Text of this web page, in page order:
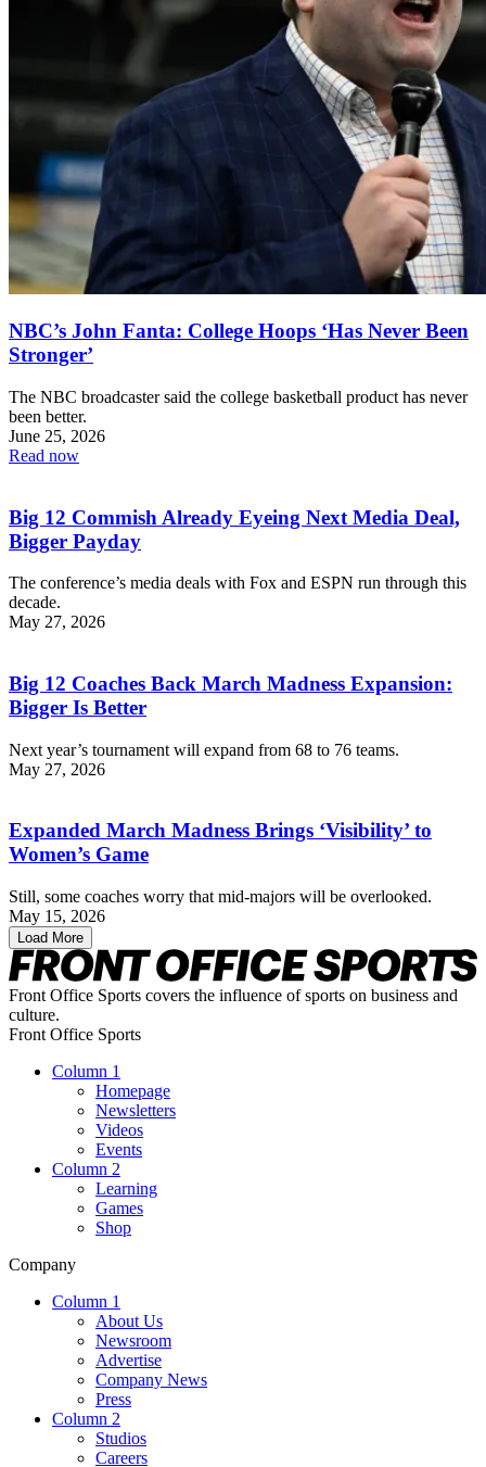
NBC’s John Fanta: College Hoops ‘Has Never Been
Stronger’
The NBC broadcaster said the college basketball product has never
been better.
June 25, 2026
Read now
Big 12 Commish Already Eyeing Next Media Deal,
Bigger Payday
The conference’s media deals with Fox and ESPN run through this
decade.
May 27, 2026
Big 12 Coaches Back March Madness Expansion:
Bigger Is Better
Next year’s tournament will expand from 68 to 76 teams.
May 27, 2026
Expanded March Madness Brings ‘Visibility’ to
Women’s Game
Still, some coaches worry that mid-majors will be overlooked.
May 15, 2026
Load More
Front Office Sports covers the influence of sports on business and
culture.
Front Office Sports
Column 1
Homepage
Newsletters
Videos
Events
Column 2
Learning
Games
Shop
Company
Column 1
About Us
Newsroom
Advertise
Company News
Press
Column 2
Studios
Careers